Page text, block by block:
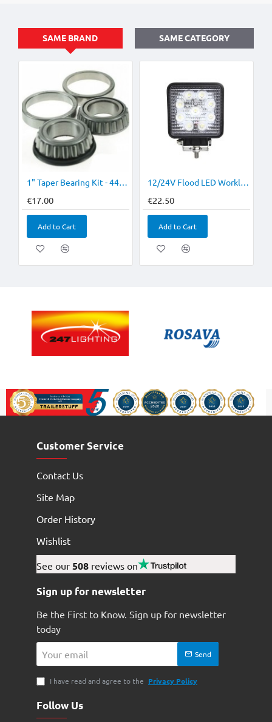
SAME BRAND SAME CATEGORY
1" Taper Bearing Kit - 44643 & 44643L
€17.00
Add to Cart
12/24V Flood LED Worklamp 1400Lm 4 or More €20 each
€22.50
Add to Cart
Customer Service
Contact Us
Site Map
Order History
Wishlist
See our 508 reviews on
Sign up for newsletter
Be the First to Know. Sign up for newsletter
today
email
Send
I have read and agree to the Privacy Policy
Follow Us